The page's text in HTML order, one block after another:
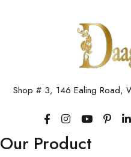
Shop # 3, 146 Ealing Road,
Our Product